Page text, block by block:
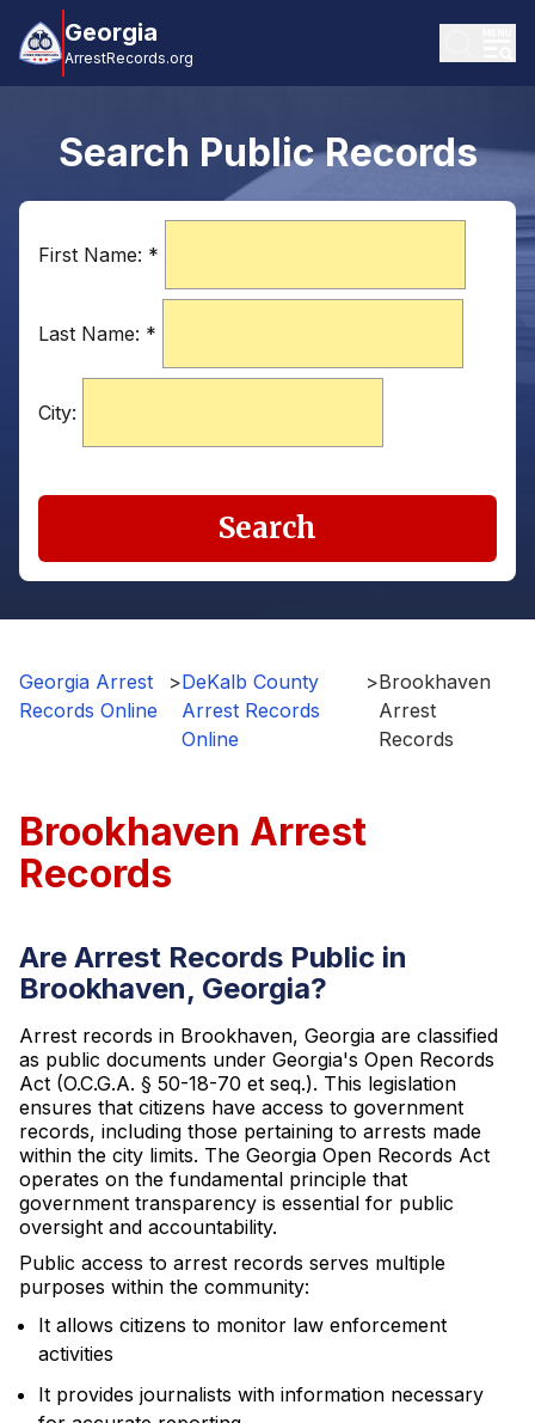
Georgia
ArrestRecords.org
Search Public Records
First Name: *
Last Name: *
City:
Search
Georgia Arrest
Records Online
>DeKalb County
Arrest Records
Online
>Brookhaven
Arrest
Records
Brookhaven Arrest
Records
Are Arrest Records Public in
Brookhaven, Georgia?
Arrest records in Brookhaven, Georgia are classified
as public documents under Georgia's Open Records
Act (O.C.G.A. § 50-18-70 et seq.). This legislation
ensures that citizens have access to government
records, including those pertaining to arrests made
within the city limits. The Georgia Open Records Act
operates on the fundamental principle that
government transparency is essential for public
oversight and accountability.
Public access to arrest records serves multiple
purposes within the community:
It allows citizens to monitor law enforcement
activities
It provides journalists with information necessary